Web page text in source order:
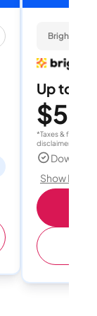
Brightspeed
Up to
$50
*Taxes & fees
disclaimer for
Show